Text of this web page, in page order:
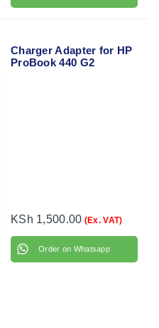
Charger Adapter for HP
ProBook 440 G2
KSh 1,500.00 (Ex. VAT)
Order on Whatsapp